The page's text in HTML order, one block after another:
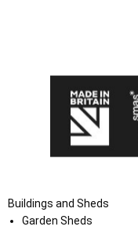
Buildings and Sheds
Garden Sheds